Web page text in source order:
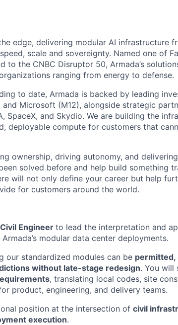
edge, delivering modular AI infrastructure
scale and sovereignty. Named one of
to the CNBC Disruptor 50, Armada’s
ranging from energy to defense.
to date, Armada is backed by leading
and Microsoft (M12), alongside strategic
SpaceX, and Skydio. We are building the
deployable compute for customers that
ownership, driving autonomy, and delivering
solved before and help build something
will not only define your career but help
for customers around the world.
Engineerto lead the interpretation and
modular data center deployments.
our standardized modules can be permitted,
without late-stage redesign. You will
, translating local codes, site
product, engineering, and delivery teams.
position at the intersection of civil
execution.